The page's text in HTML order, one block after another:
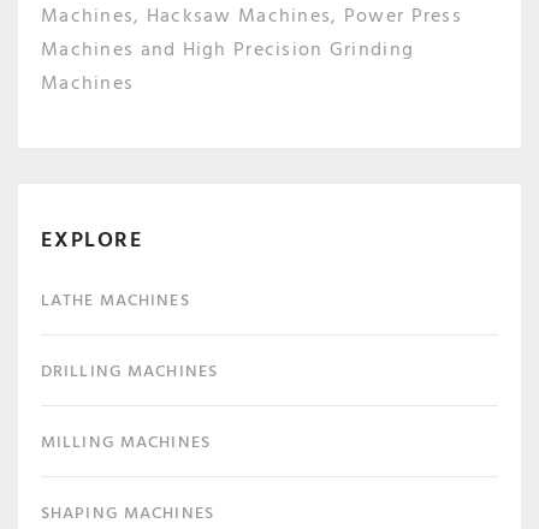
Machines, Hacksaw Machines, Power Press
Machines and High Precision Grinding
Machines
EXPLORE
LATHE MACHINES
DRILLING MACHINES
MILLING MACHINES
SHAPING MACHINES